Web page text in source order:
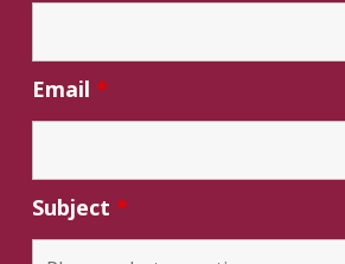
Email*
Subject*